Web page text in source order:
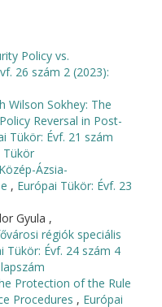
Policy vs.
26 szám 2 (2023):
Wilson Sokhey: The
Reversal in Post-
Tükör: Évf. 21 szám
Tükör
Ázsia-
, Európai Tükör: Évf. 23
Gyula ,
régiók speciális
Tükör: Évf. 24 szám 4
Protection of the Rule
Procedures , Európai